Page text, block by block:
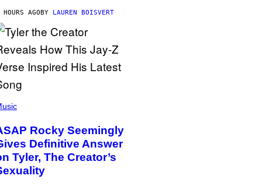
AGOBY LAUREN BOISVERT
Rocky Seemingly
Definitive Answer
Tyler, The Creator’s